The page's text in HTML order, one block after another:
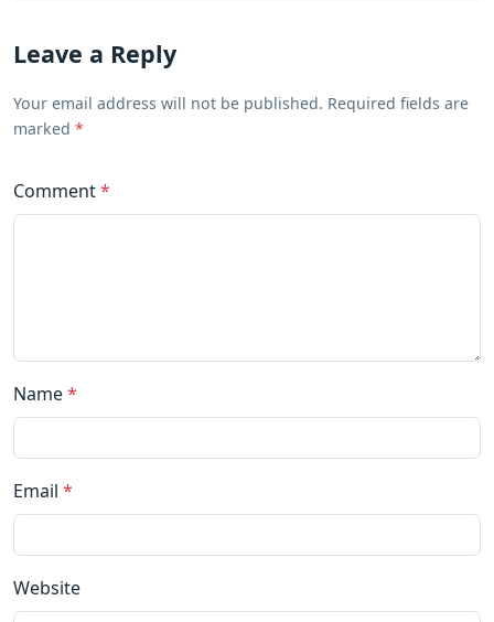
Leave a Reply
Your email address will not be published. Required fields are
marked *
Comment*
Name*
Email *
Website